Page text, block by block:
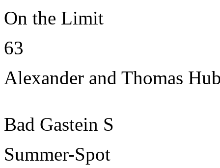
On the Limit
63
Alexander and Thomas
Bad Gastein S
Summer-Spot